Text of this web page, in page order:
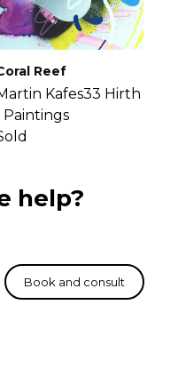
with
return please
lines on an
he creates
to know Martin
Reef
Kafes33 Hirth
Paintings
help?